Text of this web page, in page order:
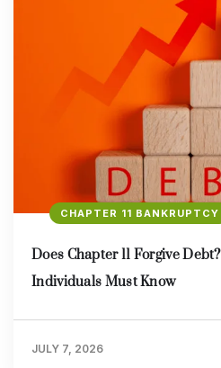
CHAPTER 11 BANKRUPTCY
Does Chapter 11 Forgive
Individuals Must Know
JULY 7, 2026